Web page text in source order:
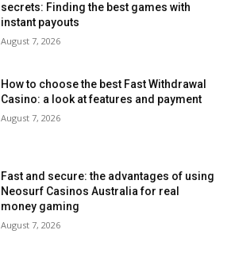
secrets: Finding the best games with
instant payouts
August 7, 2026
How to choose the best Fast Withdrawal
Casino: a look at features and payment
August 7, 2026
Fast and secure: the advantages of using
Neosurf Casinos Australia for real
money gaming
August 7, 2026